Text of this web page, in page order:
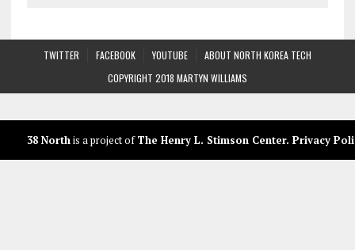
TWITTER FACEBOOK YOUTUBE
ABOUT NORTH KOREA TECH
COPYRIGHT 2018 MARTYN WILLIAMS
38 Northis a project ofThe Henry L. Stimson Center. Privacy